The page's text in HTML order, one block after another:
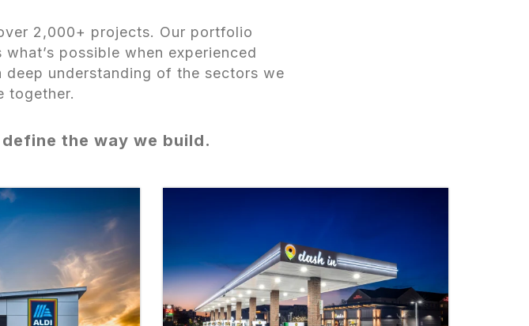
2,000+ projects. Our portfolio
possible when experienced
understanding of the sectors we
together.
the way we build.